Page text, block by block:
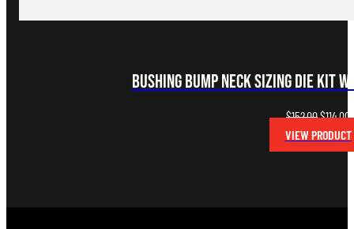
Bushing Bump Neck Sizing Die Kit
$152.00Original
price
was:
$114.00
VIEW PRODUCT